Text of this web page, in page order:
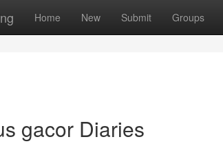
Home New Submit Groups
gacor Diaries